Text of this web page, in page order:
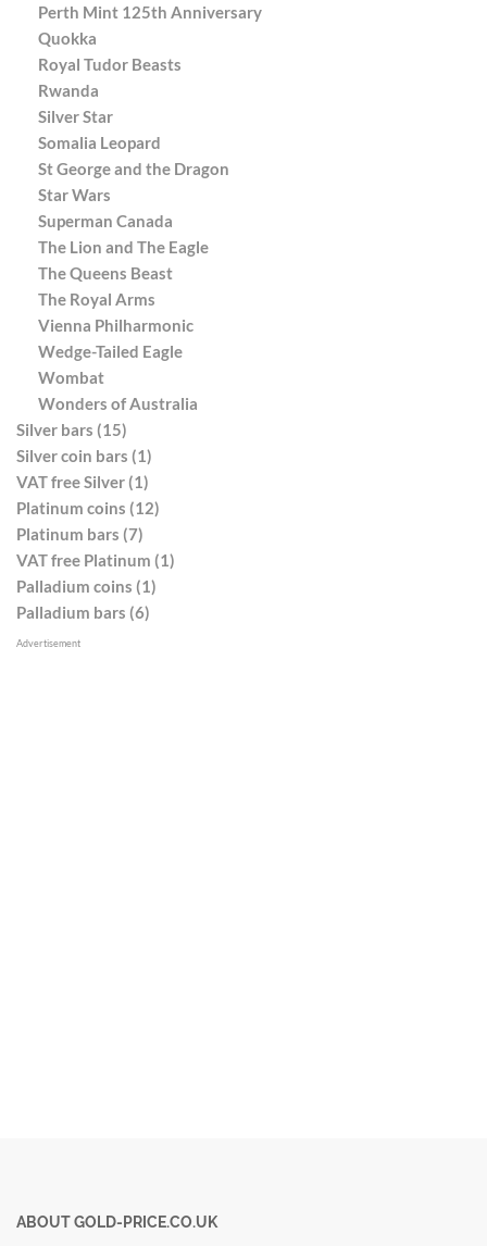
Perth Mint 125th Anniversary
Quokka
Royal Tudor Beasts
Rwanda
Silver Star
Somalia Leopard
St George and the Dragon
Star Wars
Superman Canada
The Lion and The Eagle
The Queens Beast
The Royal Arms
Vienna Philharmonic
Wedge-Tailed Eagle
Wombat
Wonders of Australia
Silver bars (15)
Silver coin bars (1)
VAT free Silver (1)
Platinum coins (12)
Platinum bars (7)
VAT free Platinum (1)
Palladium coins (1)
Palladium bars (6)
Advertisement
ABOUT GOLD-PRICE.CO.UK